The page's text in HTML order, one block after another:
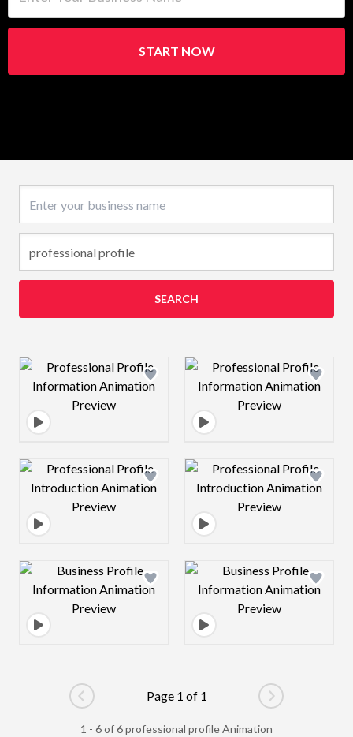
START NOW
SEARCH
Design preview image Design preview
Design preview image Design preview
Design preview image Design preview
Go to previous page
Page 1 of 1
Go to next
1 - 6 of 6 professional profile Animation